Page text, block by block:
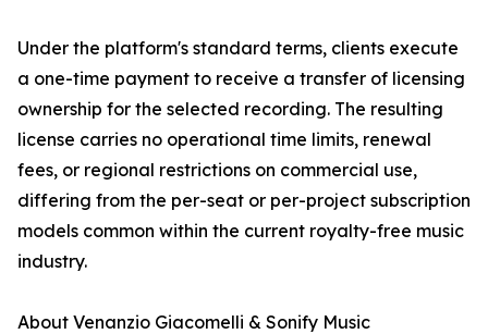
Under the platform's standard terms, clients execute
a one-time payment to receive a transfer of licensing
ownership for the selected recording. The resulting
license carries no operational time limits, renewal
fees, or regional restrictions on commercial use,
differing from the per-seat or per-project subscription
models common within the current royalty-free music
industry.
About Venanzio Giacomelli & Sonify Music